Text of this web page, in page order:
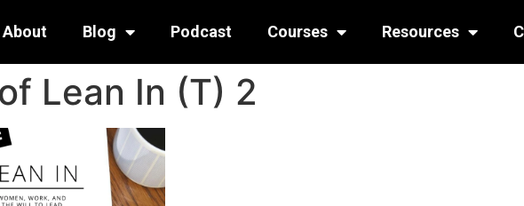
About Blog Podcast Courses Resources
Lean In (T) 2